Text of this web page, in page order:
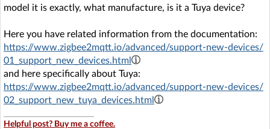
model it is exactly, what manufacture, is it a Tuya device?
Here you have related information from the documentation:
https://www.zigbee2mqtt.io/advanced/support-new-devices/
01_support_new_devices.html
and here specifically about Tuya:
https://www.zigbee2mqtt.io/advanced/support-new-devices/
02_support_new_tuya_devices.html
Helpful post? Buy me a coffee.